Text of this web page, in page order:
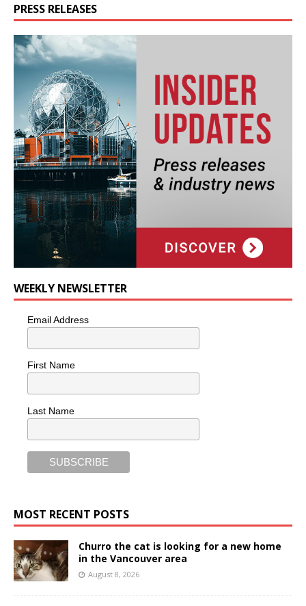
PRESS RELEASES
WEEKLY NEWSLETTER
Email Address
First Name
Last Name
MOST RECENT POSTS
Churro the cat is looking for a new home
in the Vancouver area
August 8, 2026